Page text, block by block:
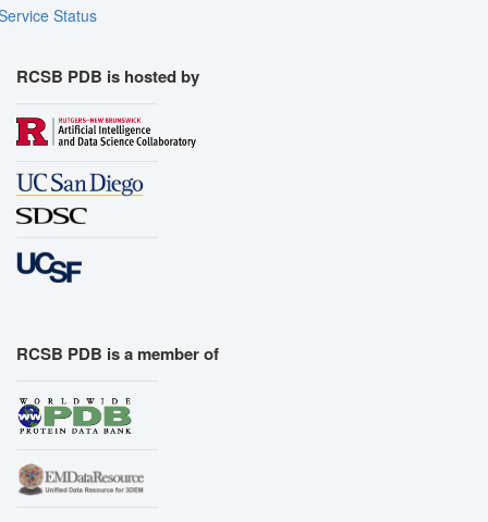
Status
RCSB PDB is hosted by
RCSB PDB is a member of